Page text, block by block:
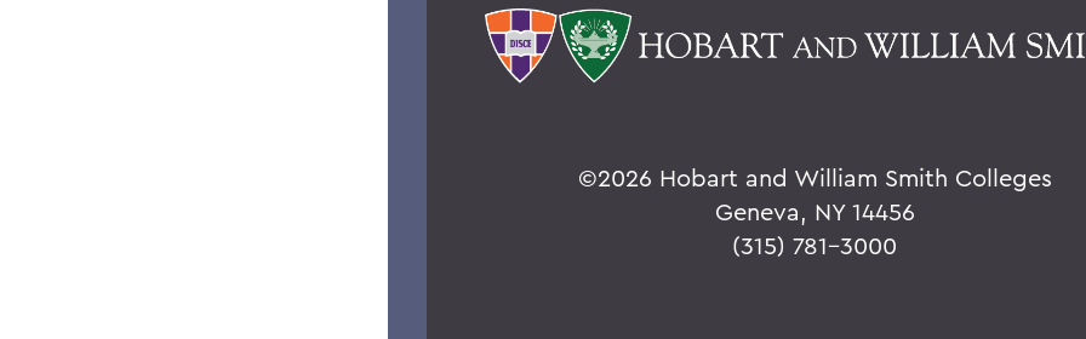
©2026 Hobart and William Smith Colleges
Geneva, NY 14456
(315) 781-3000